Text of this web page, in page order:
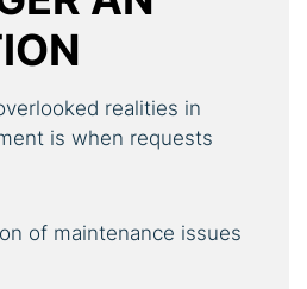
realities in
is when requests
of maintenance issues